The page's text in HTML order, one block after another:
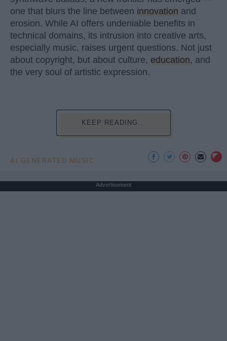
one that blurs the line between innovation and
erosion. While AI offers undeniable benefits in
technical domains, its intrusion into creative arts,
especially music, raises urgent questions. Not just
about copyright, but about culture, education, and
the very soul of artistic expression.
KEEP READING...
AI GENERATED MUSIC
Advertisement